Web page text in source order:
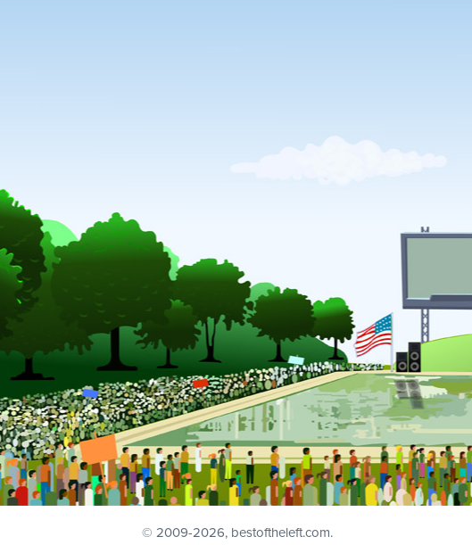
© 2009-2026, bestoftheleft.com.